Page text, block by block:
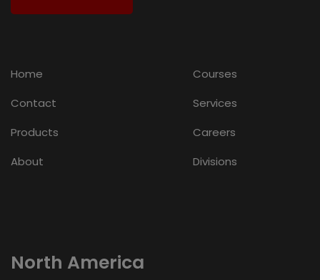
Home
Courses
Contact
Services
Products
Careers
About
Divisions
North America